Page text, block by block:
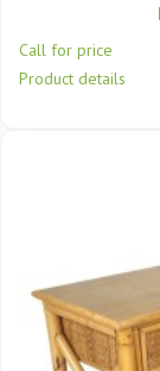
Call for price
Product details